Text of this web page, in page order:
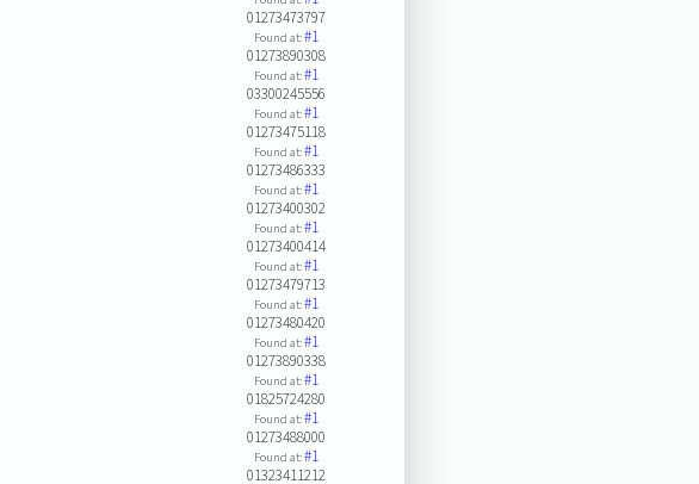
01273473797
Found at:#1
01273890308
Found at:#1
03300245556
Found at:#1
01273475118
Found at:#1
01273486333
Found at:#1
01273400302
Found at:#1
01273400414
Found at:#1
01273479713
Found at:#1
01273480420
Found at:#1
01273890338
Found at:#1
01825724280
Found at:#1
01273488000
Found at:#1
01323411212